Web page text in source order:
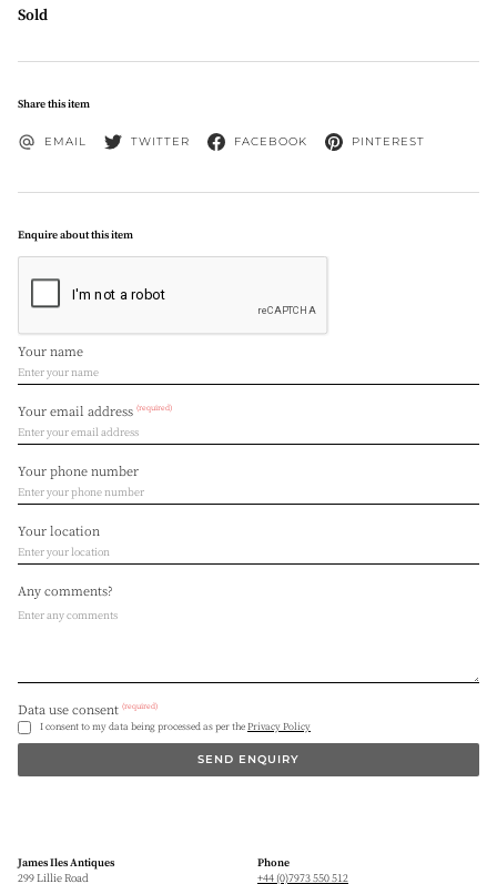
Sold
Share this item
EMAIL TWITTER FACEBOOK PINTEREST
Enquire about this item
Your name
Your email address (required)
Your phone number
Your location
Any comments?
Data use consent (required)
I consent to my data being processed as per thePrivacy Policy
SEND ENQUIRY
James Iles Antiques
299 Lillie Road
Phone
+44 (0)7973 550 512